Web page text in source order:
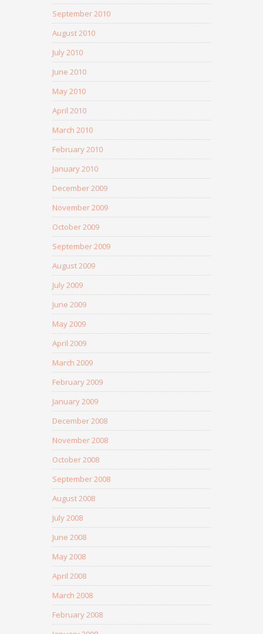
September 2010
August 2010
July 2010
June 2010
May 2010
April 2010
March 2010
February 2010
January 2010
December 2009
November 2009
October 2009
September 2009
August 2009
July 2009
June 2009
May 2009
April 2009
March 2009
February 2009
January 2009
December 2008
November 2008
October 2008
September 2008
August 2008
July 2008
June 2008
May 2008
April 2008
March 2008
February 2008